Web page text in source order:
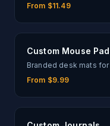
From $11.49
Custom Mouse
Branded desk mats
From $9.99